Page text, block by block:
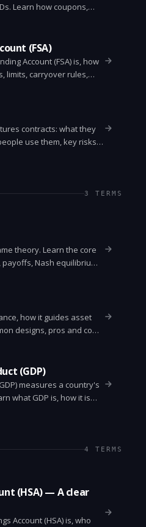
Learn how coupons,
(FSA)
Account (FSA) is, how
limits, carryover rules,
contracts: what they
use them, key risks,
3 TERMS
theory. Learn the core
Nash equilibrium,
how it guides asset
designs, pros and cons,
(GDP)
measures a country's
what GDP is, how it is
4 TERMS
(HSA) — A clear
Account (HSA) is, who